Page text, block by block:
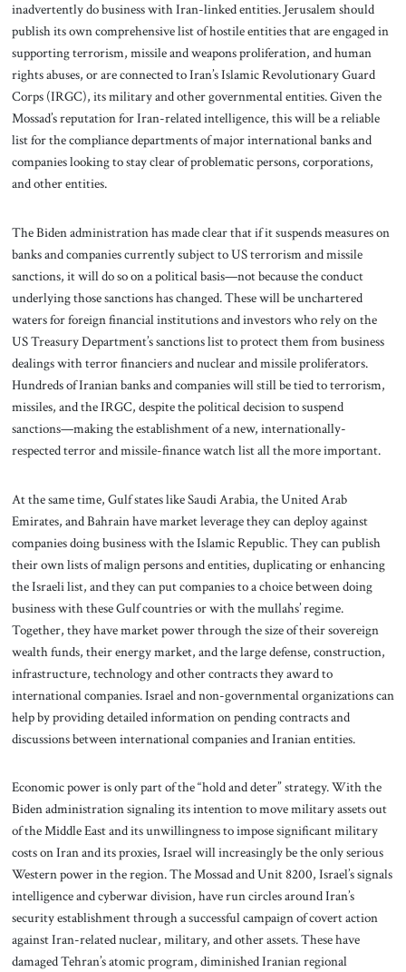
inadvertently do business with Iran-linked entities. Jerusalem should
publish its own comprehensive list of hostile entities that are engaged in
supporting terrorism, missile and weapons proliferation, and human
rights abuses, or are connected to Iran’s Islamic Revolutionary Guard
Corps (IRGC), its military and other governmental entities. Given the
Mossad’s reputation for Iran-related intelligence, this will be a reliable
list for the compliance departments of major international banks and
companies looking to stay clear of problematic persons, corporations,
and other entities.
The Biden administration has made clear that if it suspends measures on
banks and companies currently subject to US terrorism and missile
sanctions, it will do so on a political basis—not because the conduct
underlying those sanctions has changed. These will be unchartered
waters for foreign financial institutions and investors who rely on the
US Treasury Department’s sanctions list to protect them from business
dealings with terror financiers and nuclear and missile proliferators.
Hundreds of Iranian banks and companies will still be tied to terrorism,
missiles, and the IRGC, despite the political decision to suspend
sanctions—making the establishment of a new, internationally-
respected terror and missile-finance watch list all the more important.
At the same time, Gulf states like Saudi Arabia, the United Arab
Emirates, and Bahrain have market leverage they can deploy against
companies doing business with the Islamic Republic. They can publish
their own lists of malign persons and entities, duplicating or enhancing
the Israeli list, and they can put companies to a choice between doing
business with these Gulf countries or with the mullahs’ regime.
Together, they have market power through the size of their sovereign
wealth funds, their energy market, and the large defense, construction,
infrastructure, technology and other contracts they award to
international companies. Israel and non-governmental organizations can
help by providing detailed information on pending contracts and
discussions between international companies and Iranian entities.
Economic power is only part of the “hold and deter” strategy. With the
Biden administration signaling its intention to move military assets out
of the Middle East and its unwillingness to impose significant military
costs on Iran and its proxies, Israel will increasingly be the only serious
Western power in the region. The Mossad and Unit 8200, Israel’s signals
intelligence and cyberwar division, have run circles around Iran’s
security establishment through a successful campaign of covert action
against Iran-related nuclear, military, and other assets. These have
damaged Tehran’s atomic program, diminished Iranian regional